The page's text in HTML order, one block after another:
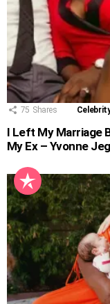
75 Shares
I Left My Marriage
My Ex – Yvonne